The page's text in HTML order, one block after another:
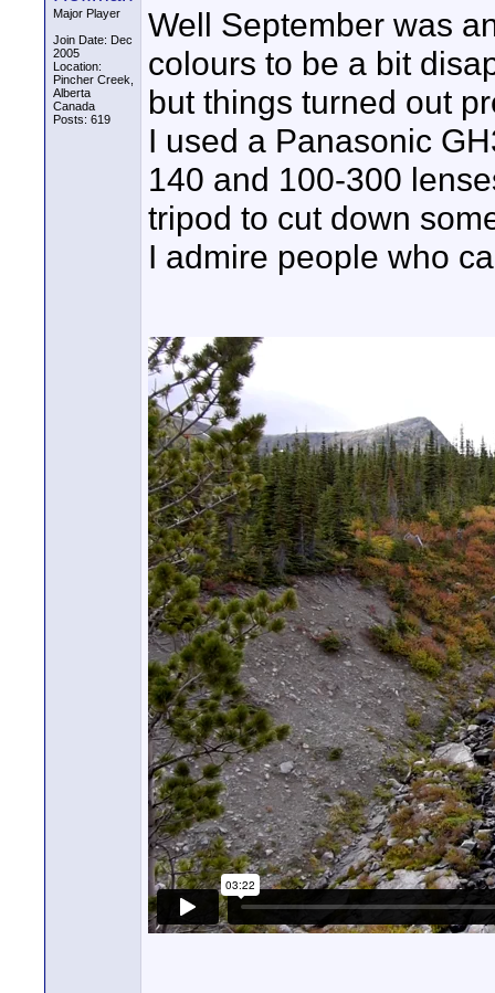
Major Player
Join Date: Dec
2005
Location:
Pincher Creek,
Alberta
Canada
Posts: 619
Well September was
colours to be a bit
but things turned out
I used a Panasonic
140 and 100-300
tripod to cut down
I admire people who